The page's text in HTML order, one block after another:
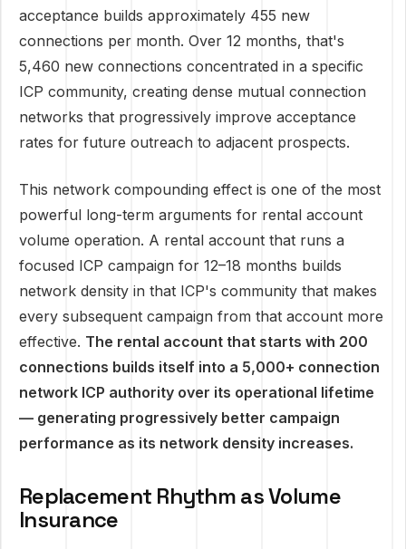
acceptance builds approximately 455 new
connections per month. Over 12 months, that's
5,460 new connections concentrated in a specific
ICP community, creating dense mutual connection
networks that progressively improve acceptance
rates for future outreach to adjacent prospects.
This network compounding effect is one of the most
powerful long-term arguments for rental account
volume operation. A rental account that runs a
focused ICP campaign for 12–18 months builds
network density in that ICP's community that makes
every subsequent campaign from that account more
effective. The rental account that starts with 200
connections builds itself into a 5,000+ connection
network ICP authority over its operational lifetime
— generating progressively better campaign
performance as its network density increases.
Replacement Rhythm as Volume
Insurance